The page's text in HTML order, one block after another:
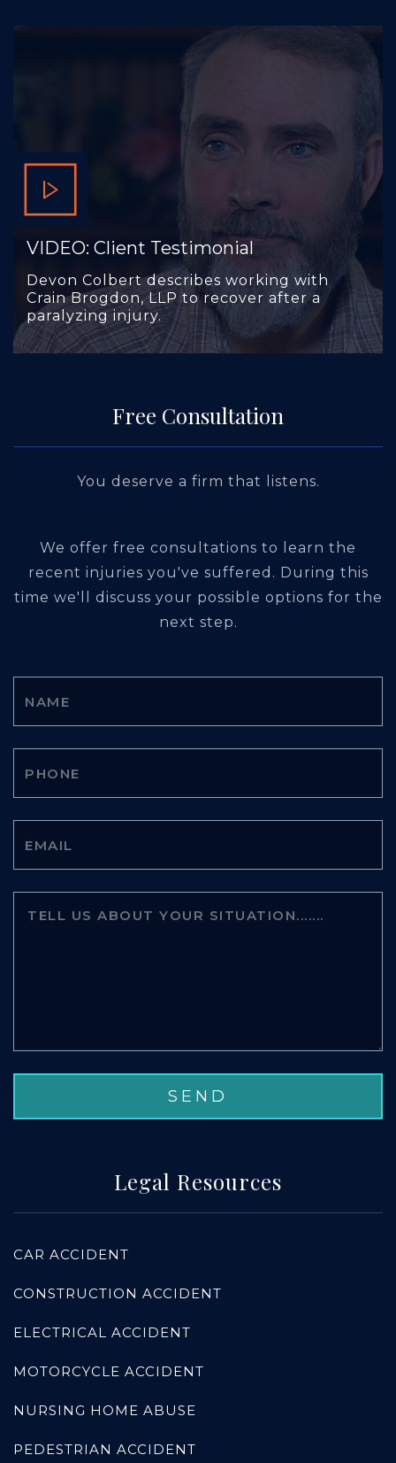
VIDEO: Client Testimonial
Devon Colbert describes working with
Crain Brogdon, LLP to recover after a
paralyzing injury.
Free Consultation
You deserve a firm that listens.
We offer free consultations to learn the
recent injuries you've suffered. During this
time we'll discuss your possible options for the
next step.
Legal Resources
CAR ACCIDENT
CONSTRUCTION ACCIDENT
ELECTRICAL ACCIDENT
MOTORCYCLE ACCIDENT
NURSING HOME ABUSE
PEDESTRIAN ACCIDENT